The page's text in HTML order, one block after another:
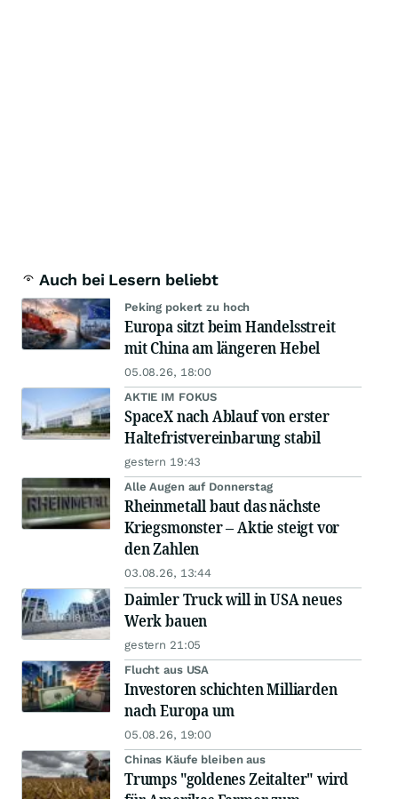
Auch bei Lesern beliebt
Peking pokert zu hoch
Europa sitzt beim Handelsstreit
mit China am längeren Hebel
05.08.26, 18:00
AKTIE IM FOKUS
SpaceX nach Ablauf von erster
Haltefristvereinbarung stabil
gestern 19:43
Alle Augen auf Donnerstag
Rheinmetall baut das nächste
Kriegsmonster – Aktie steigt vor
den Zahlen
03.08.26, 13:44
Daimler Truck will in USA neues
Werk bauen
gestern 21:05
Flucht aus USA
Investoren schichten Milliarden
nach Europa um
05.08.26, 19:00
Chinas Käufe bleiben aus
Trumps "goldenes Zeitalter" wird